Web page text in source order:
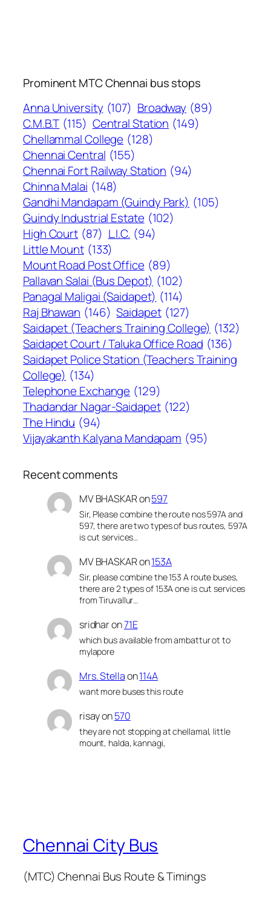
Prominent MTC Chennai bus stops
Anna University (107) Broadway (89)
C.M.B.T (115) Central Station (149)
Chellammal College (128)
Chennai Central (155)
Chennai Fort Railway Station (94)
Chinna Malai (148)
Gandhi Mandapam (Guindy Park) (105)
Guindy Industrial Estate (102)
High Court (87) L.I.C. (94)
Little Mount (133)
Mount Road Post Office (89)
Pallavan Salai (Bus Depot) (102)
Panagal Maligai (Saidapet) (114)
Raj Bhawan (146) Saidapet (127)
Saidapet (Teachers Training College) (132)
Saidapet Court / Taluka Office Road (136)
Saidapet Police Station (Teachers Training
College) (134)
Telephone Exchange (129)
Thadandar Nagar-Saidapet (122)
The Hindu (94)
Vijayakanth Kalyana Mandapam (95)
Recent comments
MV BHASKARon597
Sir, Please combine the route nos 597A and
597, there are two types of bus routes, 597A
is cut services…
MV BHASKARon153A
Sir, please combine the 153 A route buses,
there are 2 types of 153A one is cut services
from Tiruvallur…
sridharon71E
which bus available from ambattur ot to
mylapore
Mrs. Stellaon114A
want more buses this route
risayon570
they are not stopping at chellamal, little
mount, halda, kannagi,
Chennai City Bus
(MTC) Chennai Bus Route & Timings